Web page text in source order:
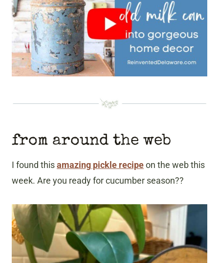
from around the web
I found thisamazing pickle recipeon the web this
week. Are you ready for cucumber season??